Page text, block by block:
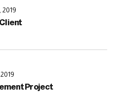
2019
Project